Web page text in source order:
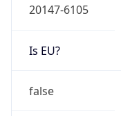
20147-6105
Is EU?
false